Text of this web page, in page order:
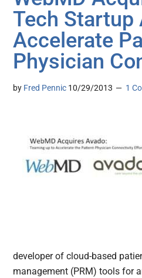
Tech Startup
Accelerate
Physician
by Fred Pennic 10/29/2013 1
developer of cloud-based
management (PRM) tools for